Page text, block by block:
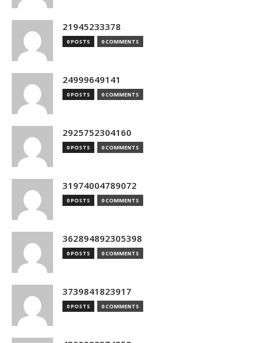
21945233378
0 POSTS 0 COMMENTS
24999649141
0 POSTS 0 COMMENTS
2925752304160
0 POSTS 0 COMMENTS
31974004789072
0 POSTS 0 COMMENTS
362894892305398
0 POSTS 0 COMMENTS
3739841823917
0 POSTS 0 COMMENTS